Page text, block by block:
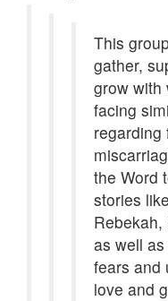
This
gather,
grow with
facing
regarding
the Word
stories
as well
fears and
love and